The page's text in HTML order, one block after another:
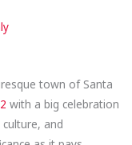
town of Santa
with a big celebration
and